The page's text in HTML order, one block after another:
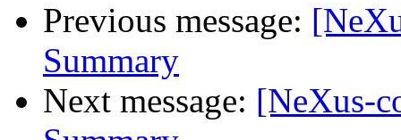
Previous message:
Summary
Next message: [NeXus-